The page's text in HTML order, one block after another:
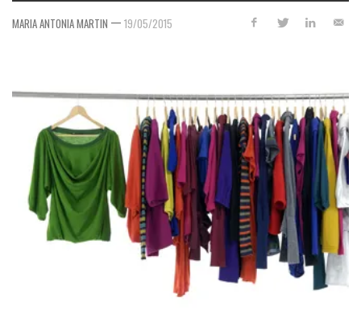
MARIA ANTONIA MARTIN — 19/05/2015